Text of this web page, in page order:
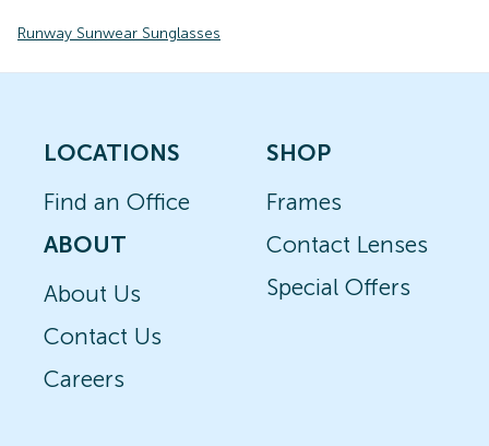
Runway Sunwear Sunglasses
LOCATIONS
Find an Office
ABOUT
About Us
Contact Us
Careers
SHOP
Frames
Contact Lenses
Special Offers